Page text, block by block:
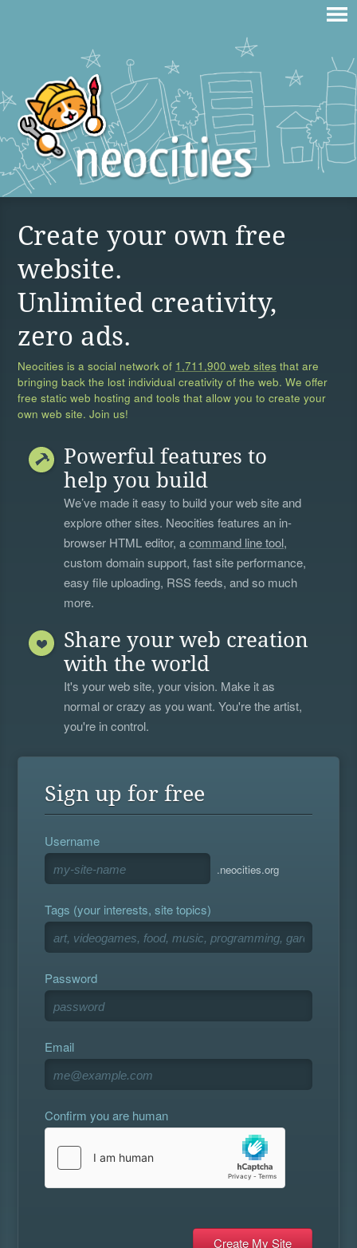
Create your own free
website.
Unlimited creativity,
zero ads.
Neocities is a social network of 1,711,900 web sites that are
bringing back the lost individual creativity of the web. We offer
free static web hosting and tools that allow you to create your
own web site. Join us!
Powerful features to
help you build
We’ve made it easy to build your web site and
explore other sites. Neocities features an in-
browser HTML editor, acommand line tool,
custom domain support, fast site performance,
easy file uploading, RSS feeds, and so much
more.
Share your web creation
with the world
It's your web site, your vision. Make it as
normal or crazy as you want. You're the artist,
you're in control.
Sign up for free
Username
.neocities.org
Tags (your interests, site topics)
Password
Email
Confirm you are human